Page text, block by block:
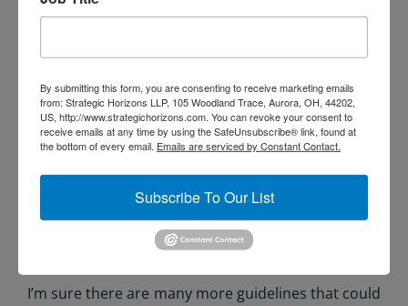
Ideally, be an experience unto itself
Tell the story of at least an element of the site,
or introduce a story to be completed by the
site (as the enticing element of a dramatic
structure)
Honor the heritage of the site or, if newly
built, become a key element of that heritage
I’m sure there are many more guidelines that could
By submitting this form, you are consenting to receive marketing emails
from: Strategic Horizons LLP, 105 Woodland Trace, Aurora, OH, 44202,
US, http://www.strategichorizons.com. You can revoke your consent to
receive emails at any time by using the SafeUnsubscribe® link, found at
the bottom of every email. Emails are serviced by Constant Contact.
Subscribe To Our List